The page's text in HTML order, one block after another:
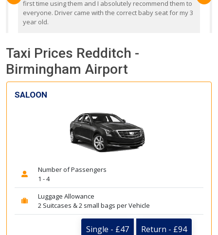
first time using them and I absolutely recommend them to
everyone. Driver came with the correct baby seat for my 3
year old.
Taxi Prices Redditch -
Birmingham Airport
SALOON
Number of Passengers
1 - 4
Luggage Allowance
2 Suitcases & 2 small bags per Vehicle
Single - £47 Return - £94